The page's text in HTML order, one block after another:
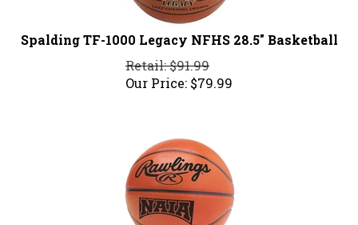
Spalding TF-1000 Legacy NFHS 28.5" Basketball
Retail: $91.99
Our Price:
$79.99